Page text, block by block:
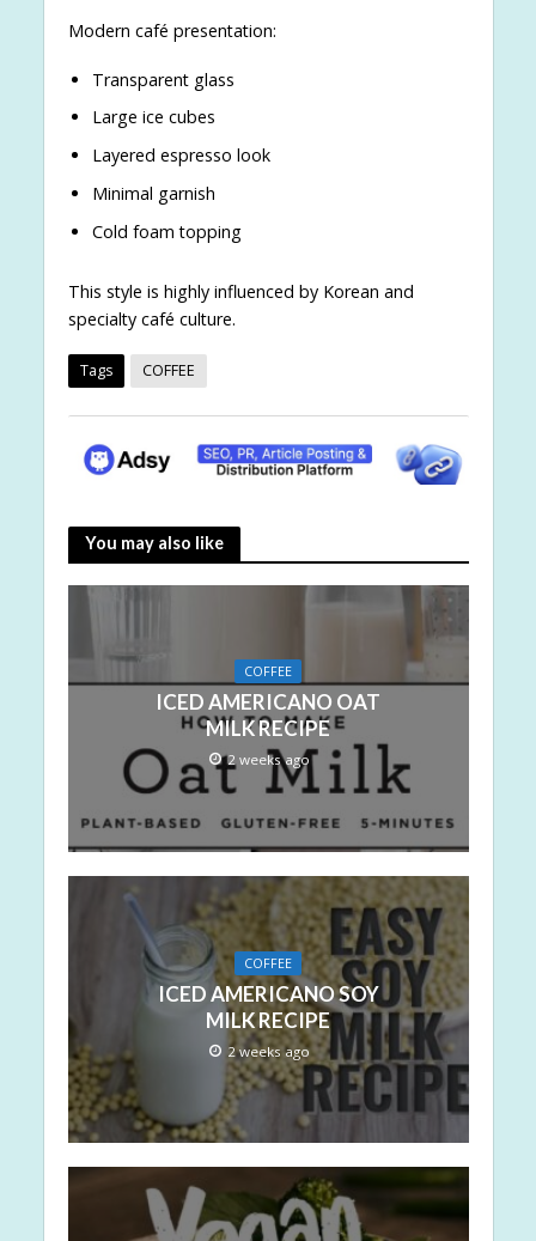
Modern café presentation:
Transparent glass
Large ice cubes
Layered espresso look
Minimal garnish
Cold foam topping
This style is highly influenced by Korean and
specialty café culture.
Tags COFFEE
You may also like
COFFEE
ICED AMERICANO OAT
MILK RECIPE
2 weeks ago
COFFEE
ICED AMERICANO SOY
MILK RECIPE
2 weeks ago